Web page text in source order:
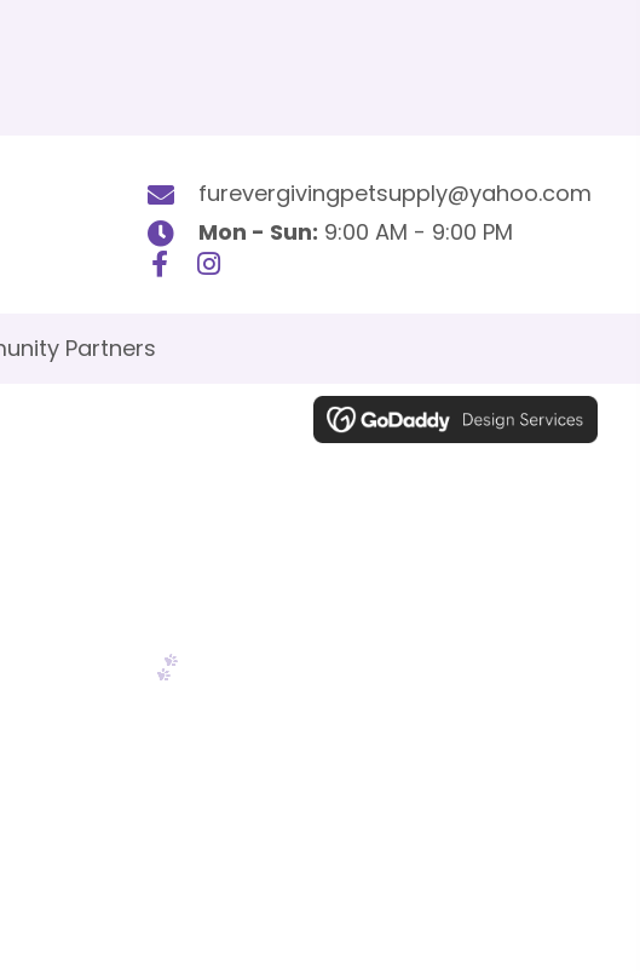
furevergivingpetsupply@yahoo.com
Mon - Sun: 9:00 AM - 9:00 PM
Partners